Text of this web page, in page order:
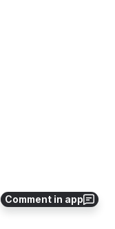
Comment in app